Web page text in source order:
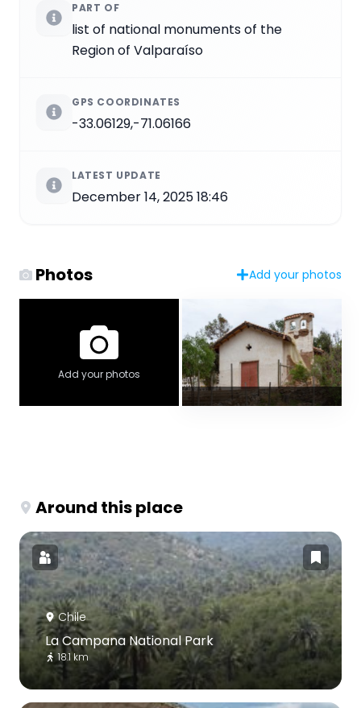
PART OF
list of national monuments of the
Region of Valparaíso
GPS COORDINATES
-33.06129,-71.06166
LATEST UPDATE
December 14, 2025 18:46
Photos Add your photos
Add your photos
Around this place
Chile
La Campana National Park
18.1 km